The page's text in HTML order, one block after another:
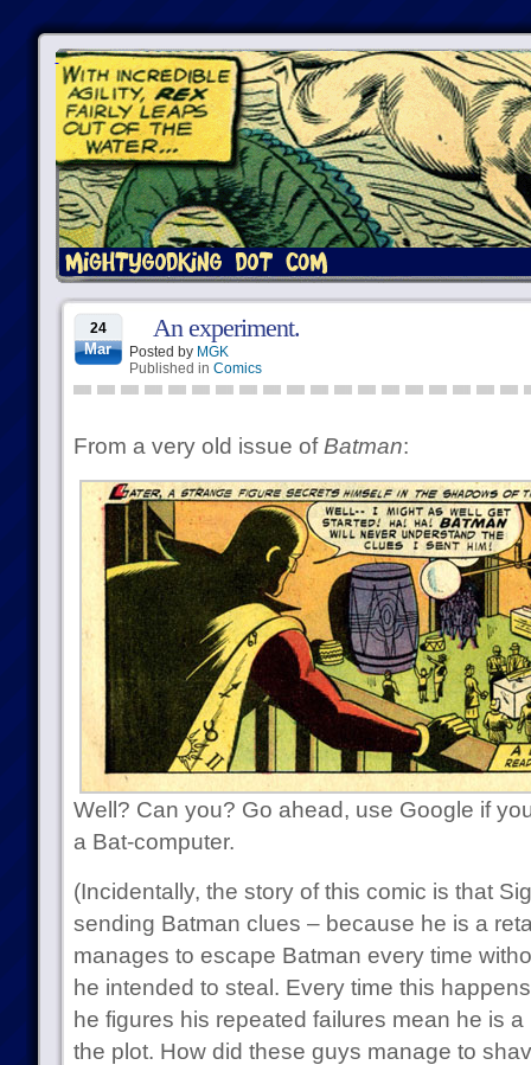
24
Mar
An experiment.
Posted by MGK
Published in Comics
From a very old issue of Batman:
Well? Can you? Go ahead, use Google if
a Bat-computer.
(Incidentally, the story of this comic is that
sending Batman clues – because he is a
manages to escape Batman every time
he intended to steal. Every time this
he figures his repeated failures mean he is
the plot. How did these guys manage to